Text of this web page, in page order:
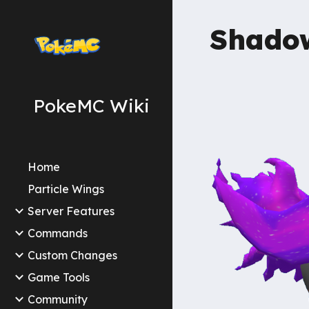
PokeMC Wiki
Home
Particle Wings
Server Features
Commands
Custom Changes
Game Tools
Community